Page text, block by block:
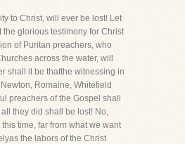
to Christ, will ever be lost! Let
the glorious testimony for Christ
of Puritan preachers, who
across the water, will
shall it be thatthe witnessing in
Romaine, Whitefield
preachers of the Gospel shall
they did shall be lost! No,
time, far from what we want
the labors of the Christ